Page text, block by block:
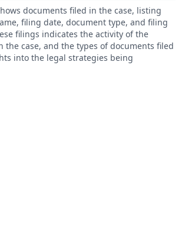
documents filed in the case, listing
filing date, document type, and filing
filings indicates the activity of the
the case, and the types of documents filed
into the legal strategies being